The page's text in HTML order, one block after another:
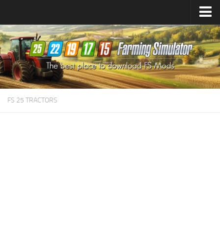
Farming Simulator25Mods
Farming Simulator22Mods
Farming Simulator19Mods
Farming Simulator17Mods
FS 25 TRACTORS